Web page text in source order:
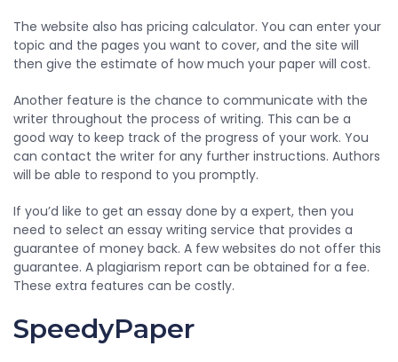
The website also has pricing calculator. You can enter your
topic and the pages you want to cover, and the site will
then give the estimate of how much your paper will cost.
Another feature is the chance to communicate with the
writer throughout the process of writing. This can be a
good way to keep track of the progress of your work. You
can contact the writer for any further instructions. Authors
will be able to respond to you promptly.
If you’d like to get an essay done by a expert, then you
need to select an essay writing service that provides a
guarantee of money back. A few websites do not offer this
guarantee. A plagiarism report can be obtained for a fee.
These extra features can be costly.
SpeedyPaper